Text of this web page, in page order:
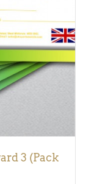
3 (Pack